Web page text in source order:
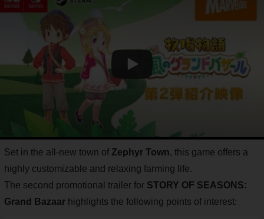
Set in the all-new town of Zephyr Town, this game offers a
highly customizable and relaxing farming life.
The second promotional trailer for STORY OF SEASONS:
Grand Bazaar highlights the following points of interest: